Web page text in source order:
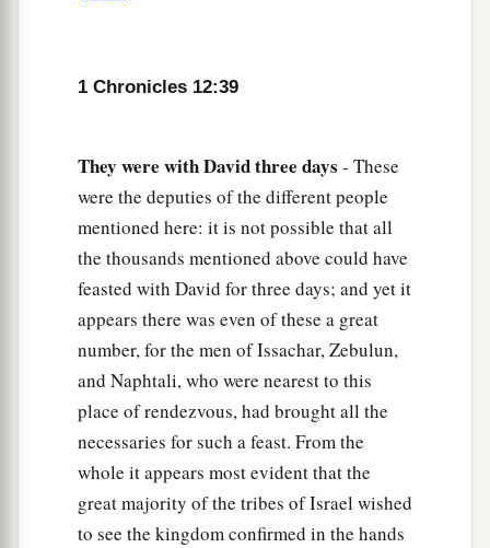
1 Chronicles 12:39
They were withDavidthree days - These
were the deputies of the different people
mentioned here: it is not possible that all
the thousands mentioned above could have
feasted with David for three days; and yet it
appears there was even of these a great
number, for the men of Issachar, Zebulun,
and Naphtali, who were nearest to this
place of rendezvous, had brought all the
necessaries for such a feast. From the
whole it appears most evident that the
great majority of the tribes of Israel wished
to see the kingdom confirmed in the hands